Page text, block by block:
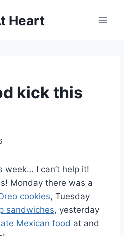
Heart
kick this
week… I can’t help it!
Monday there was a
cookies, Tuesday
sandwiches, yesterday
Mexican food at and